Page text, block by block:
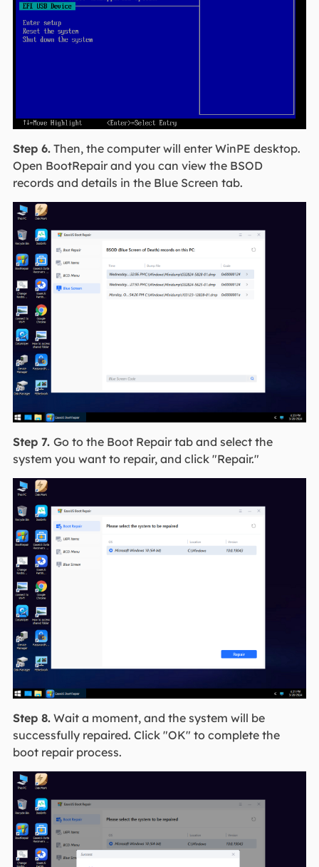
Step 6.Then, the computer will enter WinPE desktop.
Open BootRepair and you can view the BSOD
records and details in the Blue Screen tab.
Step 7. Go to the Boot Repair tab and select the
system you want to repair, and click "Repair."
Step 8.Wait a moment, and the system will be
successfully repaired. Click "OK" to complete the
boot repair process.